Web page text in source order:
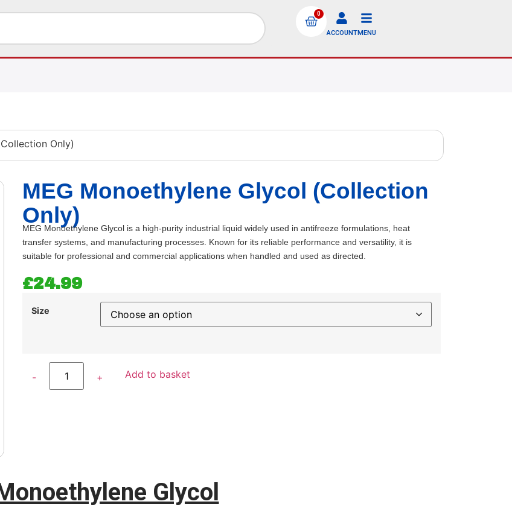
0
ACCOUNTMENU
Only)
MEG Monoethylene Glycol (Collection
Only)
MEG Monoethylene Glycol is a high-purity industrial liquid widely used in antifreeze formulations, heat
transfer systems, and manufacturing processes. Known for its reliable performance and versatility, it is
suitable for professional and commercial applications when handled and used as directed.
£24.99
Size
Add to basket
Glycol